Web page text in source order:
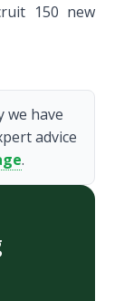
150 new
we have
advice
.